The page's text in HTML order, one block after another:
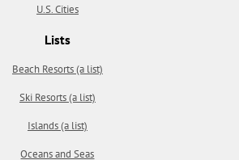
U.S. Cities
Lists
Beach Resorts (a list)
Ski Resorts (a list)
Islands (a list)
Oceans and Seas